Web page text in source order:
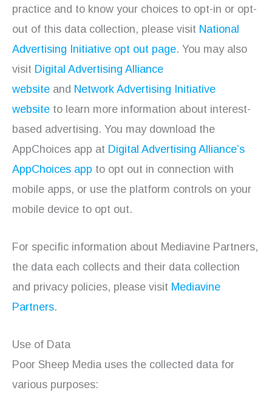
practice and to know your choices to opt-in or opt-
out of this data collection, please visit National
Advertising Initiative opt out page. You may also
visit Digital Advertising Alliance
website and Network Advertising Initiative
website to learn more information about interest-
based advertising. You may download the
AppChoices app at Digital Advertising Alliance’s
AppChoices app to opt out in connection with
mobile apps, or use the platform controls on your
mobile device to opt out.
For specific information about Mediavine Partners,
the data each collects and their data collection
and privacy policies, please visit Mediavine
Partners.
Use of Data
Poor Sheep Media uses the collected data for
various purposes: